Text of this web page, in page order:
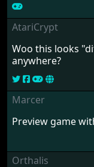
AtariCrypt
Woo this looks
anywhere?
Marcer
Preview game
Orthalis